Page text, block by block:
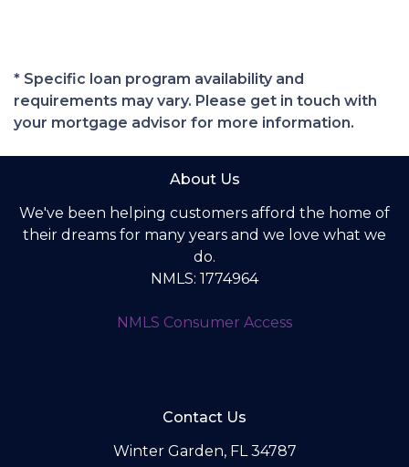
* Specific loan program availability and
requirements may vary. Please get in touch with
your mortgage advisor for more information.
About Us
We've been helping customers afford the home of
their dreams for many years and we love what we
do.
NMLS: 1774964
NMLS Consumer Access
Contact Us
Winter Garden, FL 34787